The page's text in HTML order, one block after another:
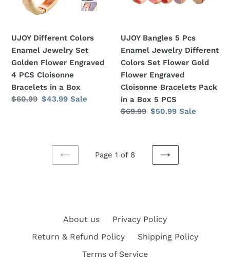
Golden
Flower
4
PCS
Cloisonne
Bracelets
in
a
UJOY Different Colors
Enamel Jewelry Set
Golden Flower Engraved
4 PCS Cloisonne
Bracelets in a Box
Regular
$60.99 Sale
$43.99 Sale
Different
Flower
Gold
Flower
Engraved
Cloisonne
Bracelets
Pack
Box
UJOY Bangles 5 Pcs
Enamel Jewelry Different
Colors Set Flower Gold
Flower Engraved
Cloisonne Bracelets Pack
in a Box 5 PCS
Regular
$69.99 Sale
$50.99 Sale
PREVIOUS
Page 1 of 8
NEXT
About us
Privacy Policy
Return & Refund Policy
Shipping Policy
Terms of Service